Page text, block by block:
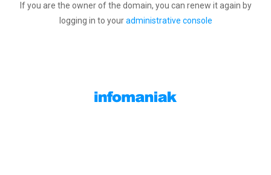
If you are the owner of the domain, you can renew it again by
logging in to youradministrative console